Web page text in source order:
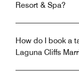
Resort & Spa?
How do I book a
Laguna Cliffs